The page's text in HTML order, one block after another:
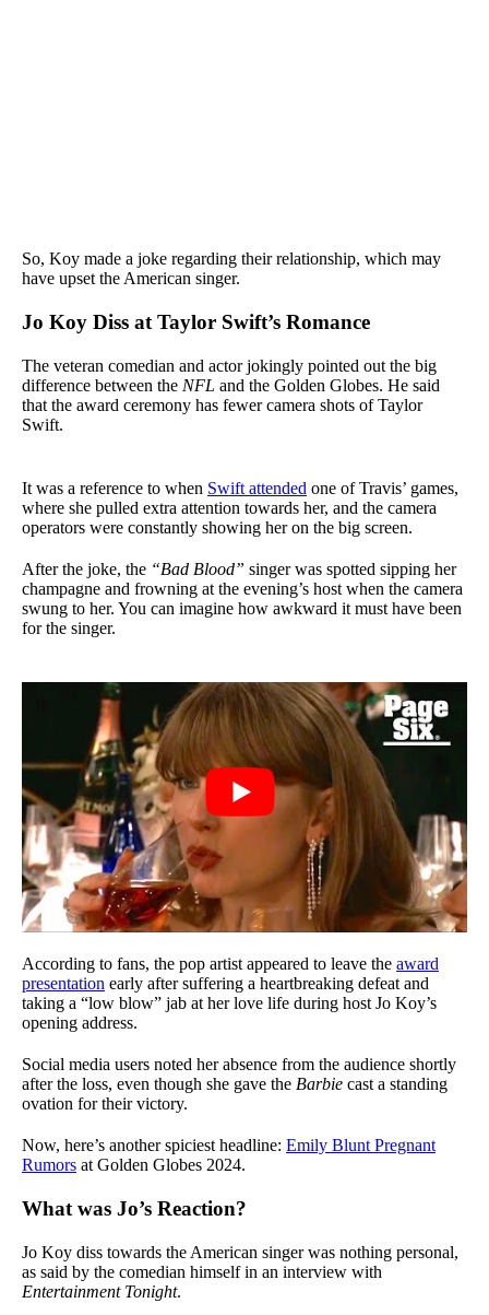
So, Koy made a joke regarding their relationship, which may
have upset the American singer.
Jo Koy Diss at Taylor Swift’s Romance
The veteran comedian and actor jokingly pointed out the big
difference between the NFL and the Golden Globes. He said
that the award ceremony has fewer camera shots of Taylor
Swift.
It was a reference to when Swift attended one of Travis’ games,
where she pulled extra attention towards her, and the camera
operators were constantly showing her on the big screen.
After the joke, the “Bad Blood” singer was spotted sipping her
champagne and frowning at the evening’s host when the camera
swung to her. You can imagine how awkward it must have been
for the singer.
According to fans, the pop artist appeared to leave the award
presentation early after suffering a heartbreaking defeat and
taking a “low blow” jab at her love life during host Jo Koy’s
opening address.
Social media users noted her absence from the audience shortly
after the loss, even though she gave the Barbie cast a standing
ovation for their victory.
Now, here’s another spiciest headline: Emily Blunt Pregnant
Rumors at Golden Globes 2024.
What was Jo’s Reaction?
Jo Koy diss towards the American singer was nothing personal,
as said by the comedian himself in an interview with
Entertainment Tonight.